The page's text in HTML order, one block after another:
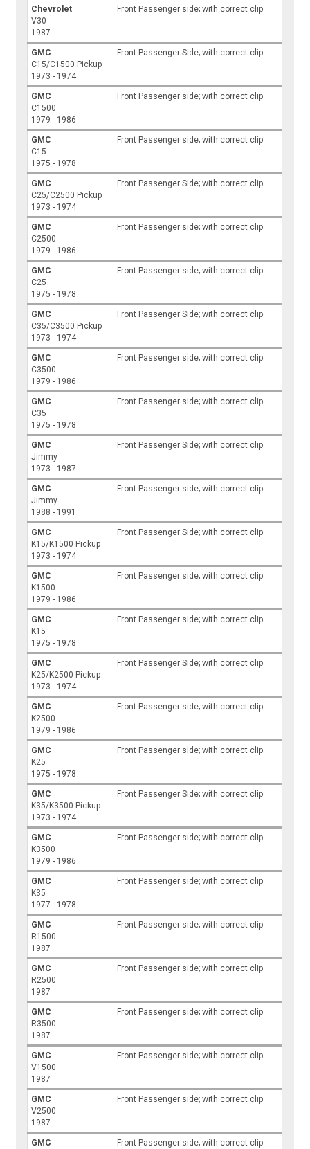
Chevrolet
V30
1987
Front Passenger side; with correct clip
GMC
C15/C1500 Pickup
1973 - 1974
Front Passenger Side; with correct clip
GMC
C1500
1979 - 1986
Front Passenger side; with correct clip
GMC
C15
1975 - 1978
Front Passenger side; with correct clip
GMC
C25/C2500 Pickup
1973 - 1974
Front Passenger Side; with correct clip
GMC
C2500
1979 - 1986
Front Passenger side; with correct clip
GMC
C25
1975 - 1978
Front Passenger side; with correct clip
GMC
C35/C3500 Pickup
1973 - 1974
Front Passenger Side; with correct clip
GMC
C3500
1979 - 1986
Front Passenger side; with correct clip
GMC
C35
1975 - 1978
Front Passenger side; with correct clip
GMC
Jimmy
1973 - 1987
Front Passenger Side; with correct clip
GMC
Jimmy
1988 - 1991
Front Passenger side; with correct clip
GMC
K15/K1500 Pickup
1973 - 1974
Front Passenger Side; with correct clip
GMC
K1500
1979 - 1986
Front Passenger side; with correct clip
GMC
K15
1975 - 1978
Front Passenger side; with correct clip
GMC
K25/K2500 Pickup
1973 - 1974
Front Passenger Side; with correct clip
GMC
K2500
1979 - 1986
Front Passenger side; with correct clip
GMC
K25
1975 - 1978
Front Passenger side; with correct clip
GMC
K35/K3500 Pickup
1973 - 1974
Front Passenger Side; with correct clip
GMC
K3500
1979 - 1986
Front Passenger side; with correct clip
GMC
K35
1977 - 1978
Front Passenger side; with correct clip
GMC
R1500
1987
Front Passenger side; with correct clip
GMC
R2500
1987
Front Passenger side; with correct clip
GMC
R3500
1987
Front Passenger side; with correct clip
GMC
V1500
1987
Front Passenger side; with correct clip
GMC
V2500
1987
Front Passenger side; with correct clip
GMC Front Passenger side; with correct clip